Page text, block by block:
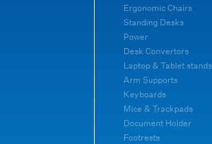
Ergonomic Chairs
Standing Desks
Power
Desk Convertors
Laptop & Tablet stands
Arm Supports
Keyboards
Mice & Trackpads
Document Holder
Footrests